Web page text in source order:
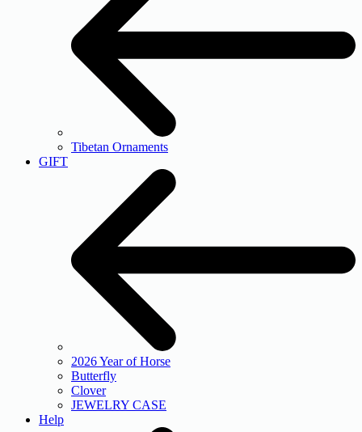
Tibetan Ornaments
GIFT
2026 Year of Horse
Butterfly
Clover
JEWELRY CASE
Help